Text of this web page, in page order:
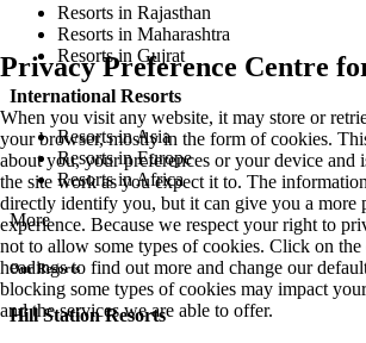
Resorts in Rajasthan
Resorts in Maharashtra
Resorts in Gujrat
International Resorts
Resorts in Asia
Resorts in Europe
Resorts in Africa
More
Our Resorts
Hill Station Resorts
Privacy Preference Centre
When you visit any website, it may store or
your browser, mostly in the form of cookies.
about you, your preferences or your device and
the site work as you expect it to. The
directly identify you, but it can give you a more
experience. Because we respect your right to
not to allow some types of cookies. Click on
headings to find out more and change our
blocking some types of cookies may impact
and the services we are able to offer.